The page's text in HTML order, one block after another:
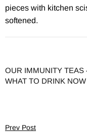
pieces with kitchen
softened.
OUR IMMUNITY TEAS
WHAT TO DRINK NOW
Prev Post